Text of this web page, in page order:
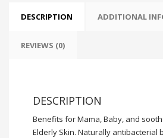
DESCRIPTION ADDITIONAL
REVIEWS (0)
DESCRIPTION
Benefits for Mama, Baby, and
Elderly Skin. Naturally antibacterial